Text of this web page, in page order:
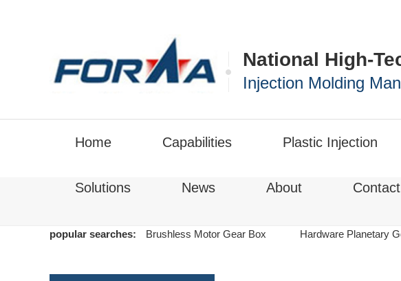
National High-
Injection Molding
Home Capabilities Plastic Injection
Solutions News About Contact
popular searches: Brushless Motor Gear Box Hardware Planetary